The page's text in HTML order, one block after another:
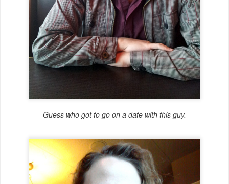
Guess who got to go on a date with this guy.